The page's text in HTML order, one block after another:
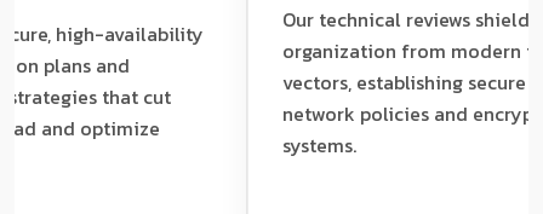
high-availability
and
that cut
optimize
Our technical reviews shield your
organization from modern threat
vectors, establishing secure
network policies and encrypted
systems.